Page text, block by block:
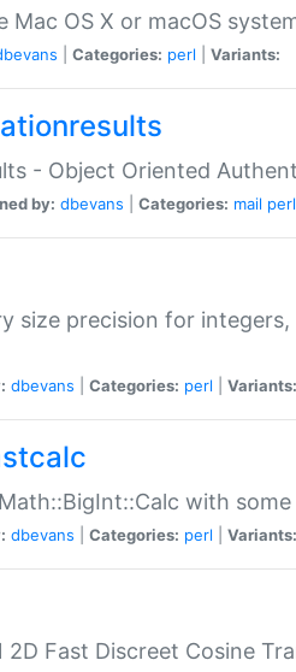
Mac OS X or macOS
Categories: perl Variants:
- Object Oriented
by: dbevans Categories: mail perl
size precision for
dbevans Categories: perl Variants:
with
dbevans Categories: perl Variants:
2D Fast Discreet Cosine